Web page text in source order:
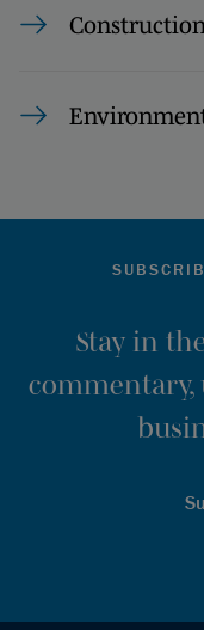
Construction
Stay in
commentary,